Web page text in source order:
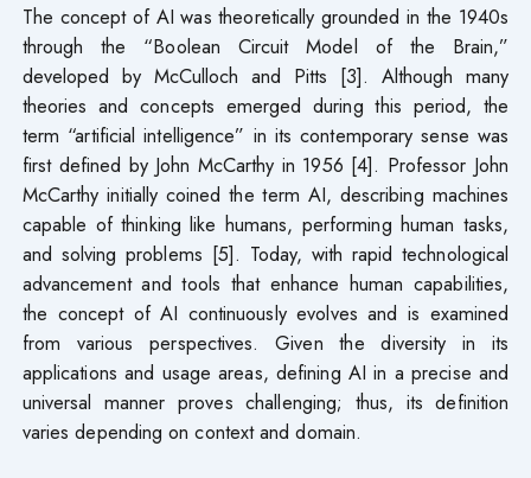
The concept of AI was theoretically grounded in the 1940s
through the “Boolean Circuit Model of the Brain,”
developed by McCulloch and Pitts [3]. Although many
theories and concepts emerged during this period, the
term “artificial intelligence” in its contemporary sense was
first defined by John McCarthy in 1956 [4]. Professor John
McCarthy initially coined the term AI, describing machines
capable of thinking like humans, performing human tasks,
and solving problems [5]. Today, with rapid technological
advancement and tools that enhance human capabilities,
the concept of AI continuously evolves and is examined
from various perspectives. Given the diversity in its
applications and usage areas, defining AI in a precise and
universal manner proves challenging; thus, its definition
varies depending on context and domain.